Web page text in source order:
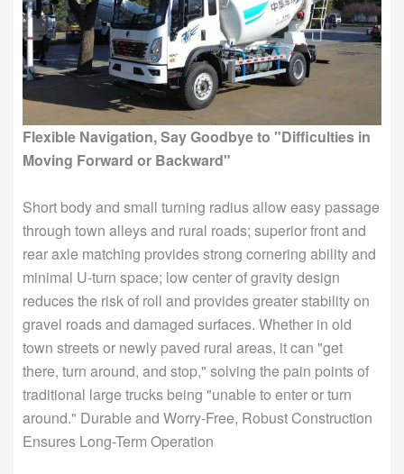
Flexible Navigation, Say Goodbye to "Difficulties in
Moving Forward or Backward"
Short body and small turning radius allow easy passage
through town alleys and rural roads; superior front and
rear axle matching provides strong cornering ability and
minimal U-turn space; low center of gravity design
reduces the risk of roll and provides greater stability on
gravel roads and damaged surfaces. Whether in old
town streets or newly paved rural areas, it can "get
there, turn around, and stop," solving the pain points of
traditional large trucks being "unable to enter or turn
around." Durable and Worry-Free, Robust Construction
Ensures Long-Term Operation